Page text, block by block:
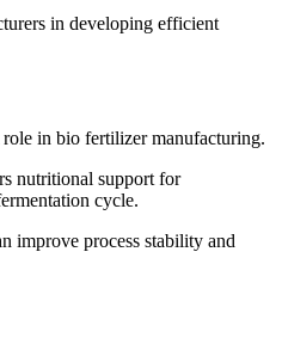
in developing efficient
in bio fertilizer manufacturing.
nutritional support for
cycle.
improve process stability and